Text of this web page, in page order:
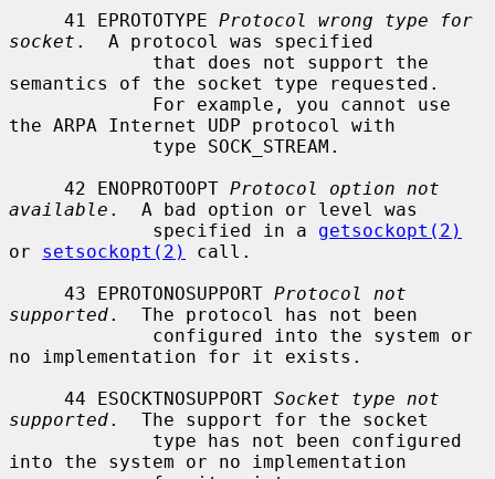
     41 EPROTOTYPE
Protocol wrong type for
socket .  A protocol was specified
semantics of the socket type requested.
the ARPA Internet UDP protocol with
     42 ENOPROTOOPT
Protocol option not
available .  A bad option or level was
             specified in a
getsockopt(2)
or setsockopt(2)
call.
     43 EPROTONOSUPPORT
Protocol not
supported.  The protocol has not been
no implementation for it exists.
     44 ESOCKTNOSUPPORT
Socket type not
supported.  The support for the socket
into the system or no implementation